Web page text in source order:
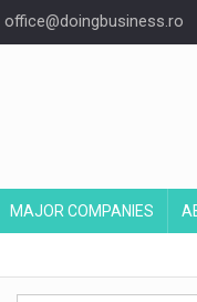
office@doingbusiness.ro
MAJOR COMPANIES